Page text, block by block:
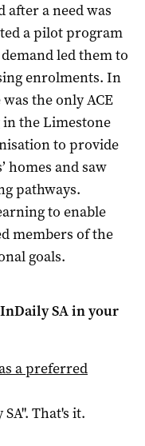
after a need was
a pilot program
led them to
enrolments. In
the only ACE
the Limestone
to provide
homes and saw
pathways.
to enable
members of the
goals.
InDaily SAin your
a preferred
". That's it.